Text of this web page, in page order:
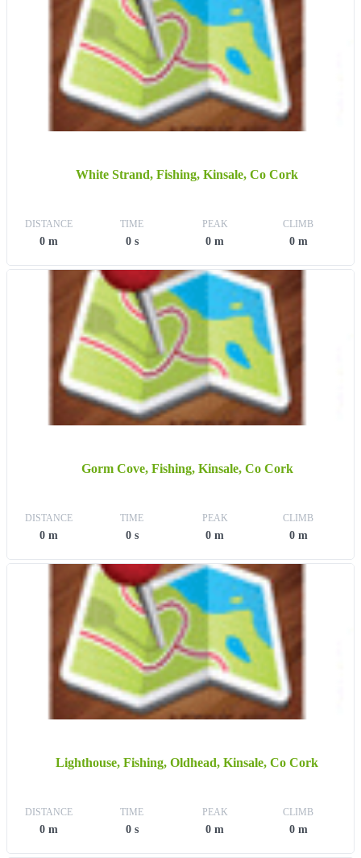
White Strand, Fishing, Kinsale, Co Cork
DISTANCE
0 m
TIME
0 s
PEAK
0 m
CLIMB
0 m
Gorm Cove, Fishing, Kinsale, Co Cork
DISTANCE
0 m
TIME
0 s
PEAK
0 m
CLIMB
0 m
Lighthouse, Fishing, Oldhead, Kinsale, Co Cork
DISTANCE
0 m
TIME
0 s
PEAK
0 m
CLIMB
0 m